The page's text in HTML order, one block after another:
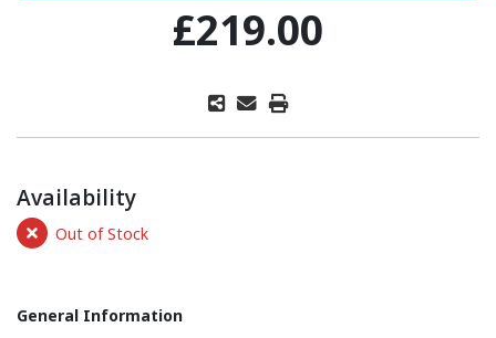
£219.00
Availability
Out of Stock
General Information